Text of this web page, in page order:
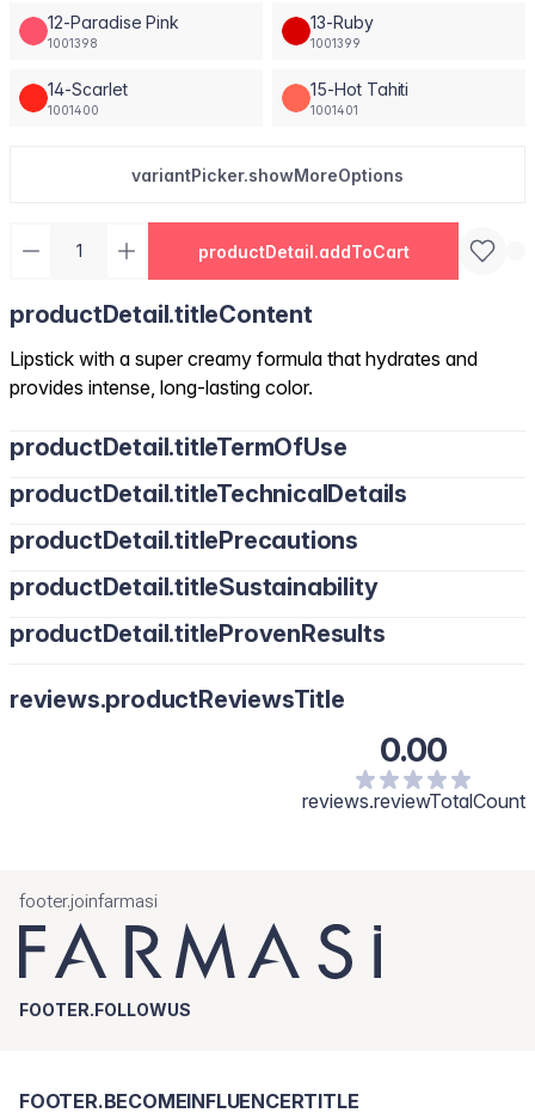
12-Paradise Pink
1001398
13-Ruby
1001399
14-Scarlet
1001400
15-Hot Tahiti
1001401
variantPicker.showMoreOptions
productDetail.addToCart
productDetail.titleContent
Lipstick with a super creamy formula that hydrates and
provides intense, long-lasting color.
productDetail.titleTermOfUse
productDetail.titleTechnicalDetails
productDetail.titlePrecautions
productDetail.titleSustainability
productDetail.titleProvenResults
reviews.productReviewsTitle
0.00
reviews.reviewTotalCount
footer.joinfarmasi
FOOTER.FOLLOWUS
FOOTER.BECOMEINFLUENCERTITLE